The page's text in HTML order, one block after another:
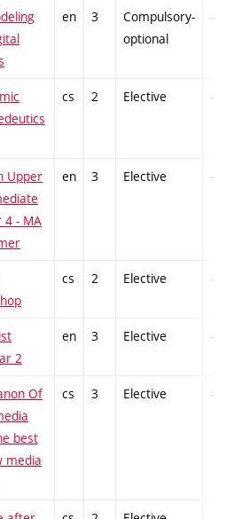
en 3
Compulsory-
optional
-
cs 2 Elective -
Upper
4 - MA
en 3 Elective -
cs 2 Elective -
2
en 3 Elective -
Of
best
media
cs 3 Elective -